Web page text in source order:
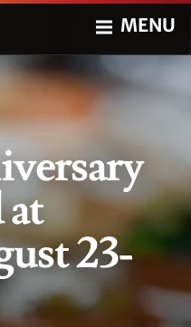
MENU
23-